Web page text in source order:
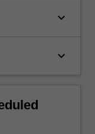
keyboard_arrow_down
keyboard_arrow_down